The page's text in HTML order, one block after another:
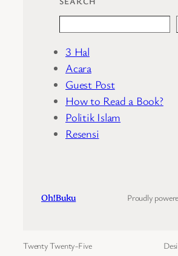
3 Hal
Acara
Guest Post
How to Read a Book?
Politik Islam
Resensi
Oh!Buku Proudly
Twenty Twenty-Five